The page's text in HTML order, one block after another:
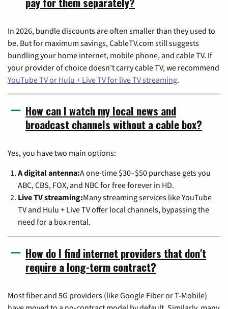
In 2026, bundle discounts are often smaller than they used to
be. But for maximum savings, CableTV.com still suggests
bundling your home internet, mobile phone, and cable TV. If
your provider of choice doesn't carry cable TV, we recommend
YouTube TV or Hulu + Live TV for live TV streaming.
How can I watch my local news and
broadcast channels without a cable box?
Yes, you have two main options:
A digital antenna:A one-time $30–$50 purchase gets you
ABC, CBS, FOX, and NBC for free forever in HD.
Live TV streaming:Many streaming services like YouTube
TV and Hulu + Live TV offer local channels, bypassing the
need for a box rental.
How do I find internet providers that don't
require a long-term contract?
Most fiber and 5G providers (like Google Fiber or T-Mobile)